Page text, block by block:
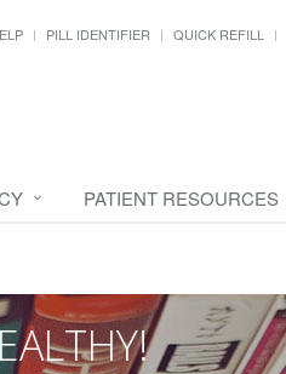
PILL IDENTIFIER QUICK REFILL
PATIENT RESOURCES